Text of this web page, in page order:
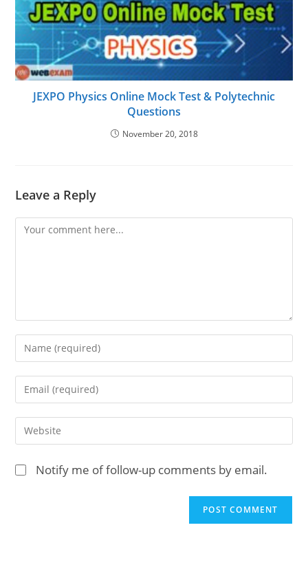
JEXPO Physics Online Mock Test & Polytechnic
Questions
November 20, 2018
Leave a Reply
Comment
Enter
your
name
or
username
Enter
your
email
address
to
Enter
your
websiteNotify me of follow-up comments by email.